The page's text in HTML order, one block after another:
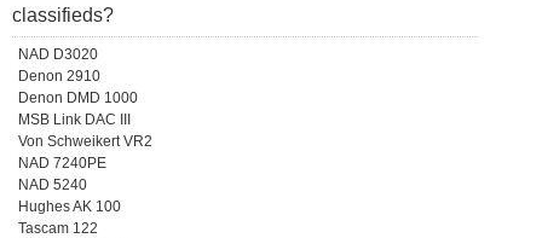
classifieds?
NAD D3020
Denon 2910
Denon DMD 1000
MSB Link DAC III
Von Schweikert VR2
NAD 7240PE
NAD 5240
Hughes AK 100
Tascam 122